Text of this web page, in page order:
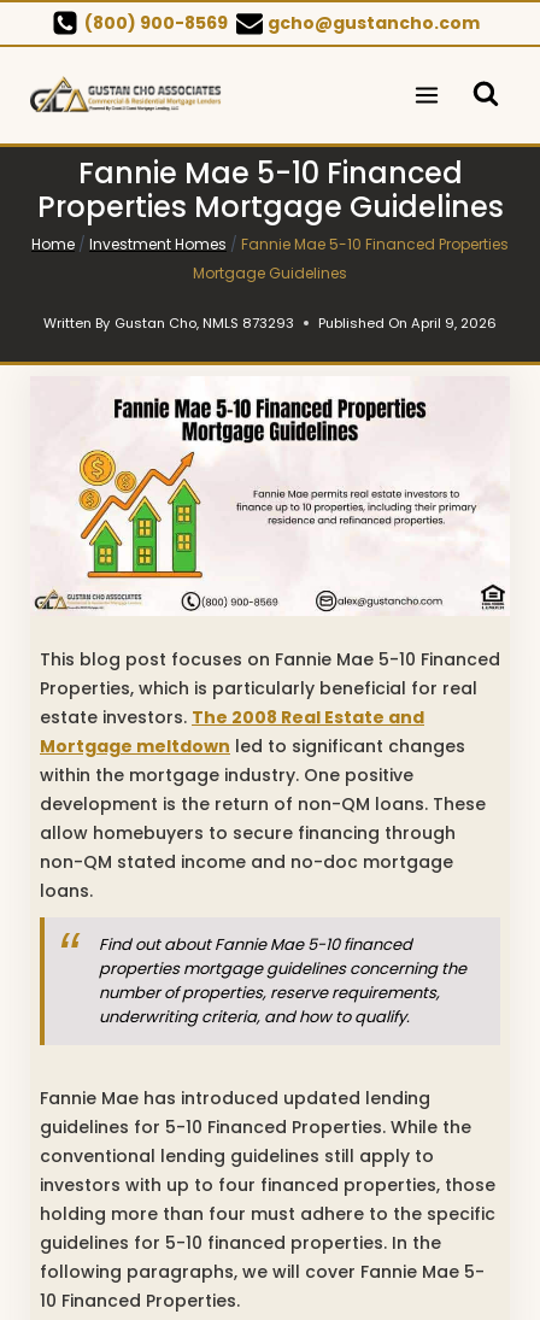
to
content
(800) 900-8569 gcho@gustancho.com
Fannie Mae 5-10 Financed
Properties Mortgage Guidelines
Home / Investment Homes / Fannie Mae 5-10 Financed Properties
Mortgage Guidelines
Written By Gustan Cho, NMLS 873293 Published On April 9, 2026
This blog post focuses on Fannie Mae 5-10 Financed
Properties, which is particularly beneficial for real
estate investors. The 2008 Real Estate and
Mortgage meltdown led to significant changes
within the mortgage industry. One positive
development is the return of non-QM loans. These
allow homebuyers to secure financing through
non-QM stated income and no-doc mortgage
loans.
Find out about Fannie Mae 5-10 financed
properties mortgage guidelines concerning the
number of properties, reserve requirements,
underwriting criteria, and how to qualify.
Fannie Mae has introduced updated lending
guidelines for 5-10 Financed Properties. While the
conventional lending guidelines still apply to
investors with up to four financed properties, those
holding more than four must adhere to the specific
guidelines for 5-10 financed properties. In the
following paragraphs, we will cover Fannie Mae 5-
10 Financed Properties.